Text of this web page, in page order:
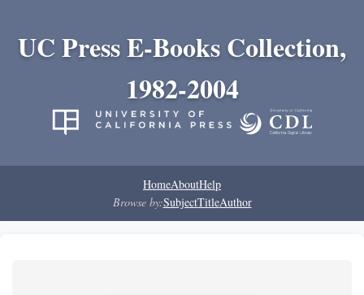
UC Press E-Books Collection,
1982-2004
HomeAboutHelp
Browse by:SubjectTitleAuthor